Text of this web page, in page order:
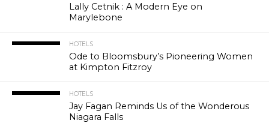
Lally Cetnik : A Modern Eye on
Marylebone
HOTELS
Ode to Bloomsbury’s Pioneering Women
at Kimpton Fitzroy
HOTELS
Jay Fagan Reminds Us of the Wonderous
Niagara Falls